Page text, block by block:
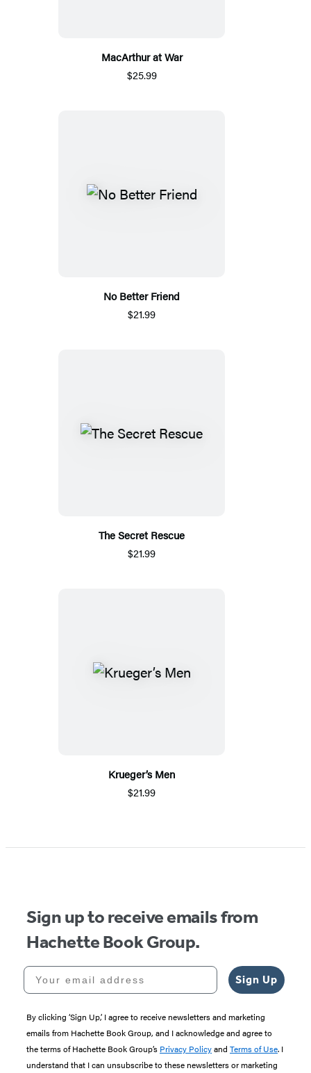
MacArthur at War
$25.99
No Better Friend
$21.99
The Secret Rescue
$21.99
Krueger’s Men
$21.99
Sign up to receive emails from
Hachette Book Group.
Your email address
Sign Up
By clicking ‘Sign Up,’ I agree to receive newsletters and marketing
emails from Hachette Book Group, and I acknowledge and agree to
the terms of Hachette Book Group’s Privacy Policyand Terms of Use. I
understand that I can unsubscribe to these newsletters or marketing